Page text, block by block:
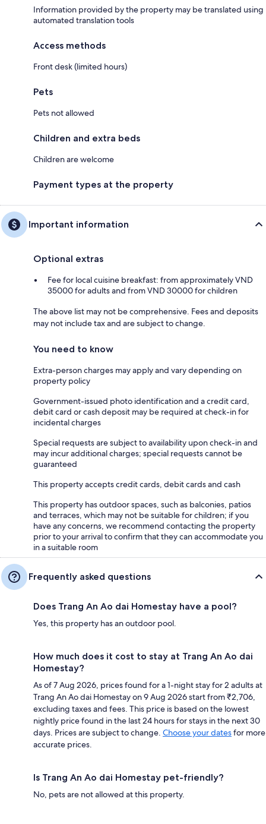
Information provided by the property may be translated using
automated translation tools
Access methods
Front desk (limited hours)
Pets
Pets not allowed
Children and extra beds
Children are welcome
Payment types at the property
Important information
Optional extras
Fee for local cuisine breakfast: from approximately VND
35000 for adults and from VND 30000 for children
The above list may not be comprehensive. Fees and deposits
may not include tax and are subject to change.
You need to know
Extra-person charges may apply and vary depending on
property policy
Government-issued photo identification and a credit card,
debit card or cash deposit may be required at check-in for
incidental charges
Special requests are subject to availability upon check-in and
may incur additional charges; special requests cannot be
guaranteed
This property accepts credit cards, debit cards and cash
This property has outdoor spaces, such as balconies, patios
and terraces, which may not be suitable for children; if you
have any concerns, we recommend contacting the property
prior to your arrival to confirm that they can accommodate you
in a suitable room
Frequently asked questions
Does Trang An Ao dai Homestay have a pool?
Yes, this property has an outdoor pool.
How much does it cost to stay at Trang An Ao dai
Homestay?
As of 7 Aug 2026, prices found for a 1-night stay for 2 adults at
Trang An Ao dai Homestay on 9 Aug 2026 start from ₹2,706,
excluding taxes and fees. This price is based on the lowest
nightly price found in the last 24 hours for stays in the next 30
days. Prices are subject to change. Choose your datesfor more
accurate prices.
Is Trang An Ao dai Homestay pet-friendly?
No, pets are not allowed at this property.